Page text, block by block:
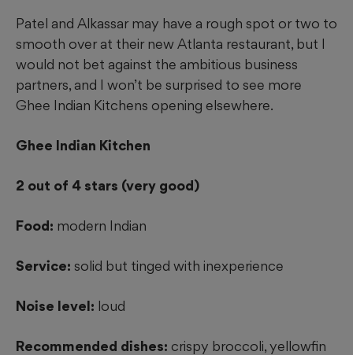
Patel and Alkassar may have a rough spot or two to
smooth over at their new Atlanta restaurant, but I
would not bet against the ambitious business
partners, and I won’t be surprised to see more
Ghee Indian Kitchens opening elsewhere.
Ghee Indian Kitchen
2 out of 4 stars (very good)
Food: modern Indian
Service: solid but tinged with inexperience
Noise level: loud
Recommended dishes: crispy broccoli, yellowfin